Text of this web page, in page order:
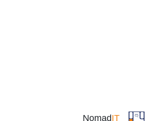
NomadIT